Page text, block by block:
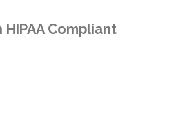
Compliant